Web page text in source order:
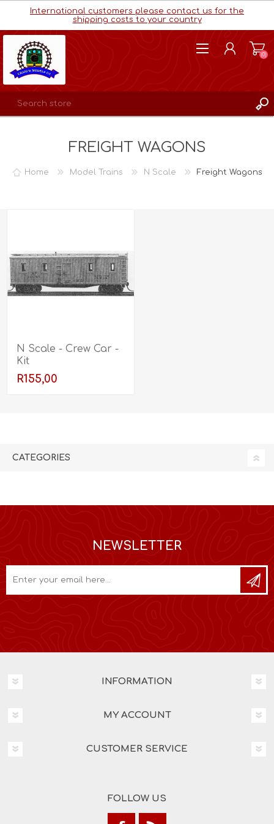
International customers please contact us for the
shipping costs to your country
(0)
FREIGHT WAGONS
Home Model Trains N Scale Freight Wagons
N Scale - Crew Car -
Kit
R155,00
CATEGORIES
NEWSLETTER
INFORMATION
MY ACCOUNT
CUSTOMER SERVICE
FOLLOW US